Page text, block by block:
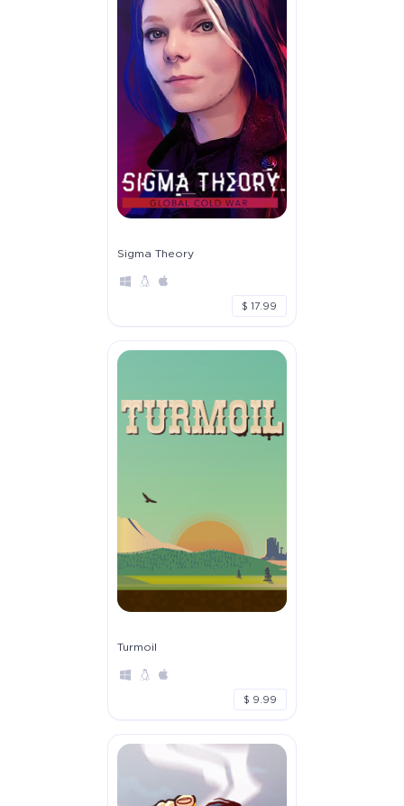
Sigma Theory
$ 17.99
Turmoil
$ 9.99